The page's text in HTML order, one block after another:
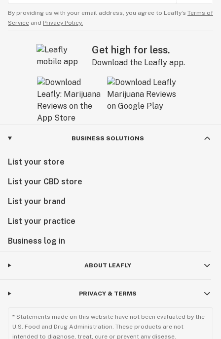
• First commercial triploid CBD pure varieties (2020)
• First commercial triploid CBG pure varieties (2020)
• First commercial triploid THCV varieties (2023)
• First commercial triploid THC varieties (2023)
From all of us here at GTR Seeds and Oregon CBD,
thank you for your interest in our work. We’re excited
to share our newest creations with you and your farm
as we collectively work to make the 21st century
cannabis revolution a reality.
By providing us with your email address, you agree to Leafly’s Terms of
Service and Privacy Policy.
Get high for less.
Download the Leafly app.
BUSINESS SOLUTIONS
List your store
List your CBD store
List your brand
List your practice
Business log in
ABOUT LEAFLY
PRIVACY & TERMS
* Statements made on this website have not been evaluated by the
U.S. Food and Drug Administration. These products are not
intended to diagnose, treat, cure or prevent any disease.